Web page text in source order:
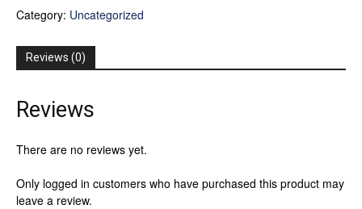
Category: Uncategorized
Reviews (0)
Reviews
There are no reviews yet.
Only logged in customers who have purchased this product may
leave a review.